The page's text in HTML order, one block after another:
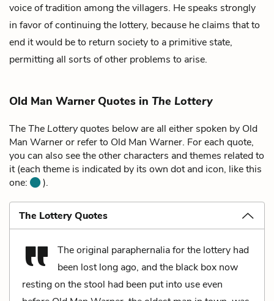
voice of tradition among the villagers. He speaks strongly
in favor of continuing the lottery, because he claims that to
end it would be to return society to a primitive state,
permitting all sorts of other problems to arise.
Old Man Warner Quotes in The Lottery
TheThe Lotteryquotes below are all either spoken by Old
Man Warner or refer to Old Man Warner. For each quote,
you can also see the other characters and themes related to
it (each theme is indicated by its own dot and icon, like this
one:
).
The Lottery Quotes
The original paraphernalia for the lottery had
been lost long ago, and the black box now
resting on the stool had been put into use even